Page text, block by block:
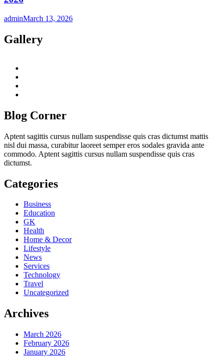
adminMarch 13, 2026
Gallery
Blog Corner
Aptent sagittis cursus nullam suspendisse quis cras dictumst mattis
nisl dui massa, curabitur laoreet semper eros sodales gravida ante
commodo. Aptent sagittis cursus nullam suspendisse quis cras
dictumst.
Categories
Business
Education
GK
Health
Home & Decor
Lifestyle
News
Services
Technology
Travel
Uncategorized
Archives
March 2026
February 2026
January 2026